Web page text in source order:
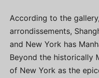
According to the
arrondissements,
and New York has
Beyond the historically
of New York as the